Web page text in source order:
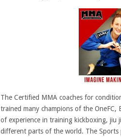
The Certified MMA coaches for
trained many champions of the OneFC,
of experience in training kickboxing, jiu
different parts of the world. The Sports